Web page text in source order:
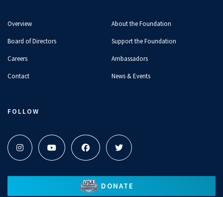
Overview
Board of Directors
Careers
Contact
About the Foundation
Support the Foundation
Ambassadors
News & Events
FOLLOW
DONATE